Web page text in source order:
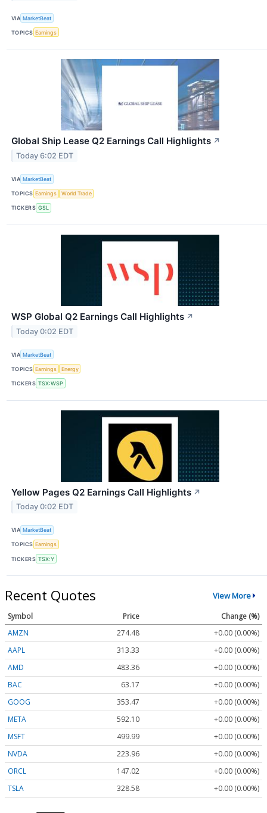
VIA MarketBeat
TOPICS Earnings
Global Ship Lease Q2 Earnings Call Highlights ↗
Today 6:02 EDT
VIA MarketBeat
TOPICS Earnings World Trade
TICKERS GSL
WSP Global Q2 Earnings Call Highlights ↗
Today 0:02 EDT
VIA MarketBeat
TOPICS Earnings Energy
TICKERS TSX:WSP
Yellow Pages Q2 Earnings Call Highlights ↗
Today 0:02 EDT
VIA MarketBeat
TOPICS Earnings
TICKERS TSX:Y
Recent Quotes View More
Symbol Price
Change (%)
AMZN
274.48
+0.00 (0.00%)
AAPL
313.33
+0.00 (0.00%)
AMD
483.36
+0.00 (0.00%)
BAC
63.17
+0.00 (0.00%)
GOOG
353.47
+0.00 (0.00%)
META
592.10
+0.00 (0.00%)
MSFT
499.99
+0.00 (0.00%)
NVDA
223.96
+0.00 (0.00%)
ORCL
147.02
+0.00 (0.00%)
TSLA
328.58 +0.00 (0.00%)